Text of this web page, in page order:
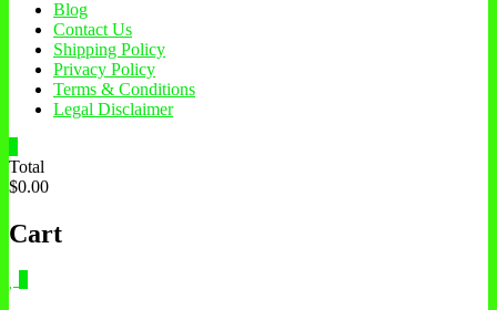
Blog
Contact Us
Shipping Policy
Privacy Policy
Terms & Conditions
Legal Disclaimer
Total
$0.00
Cart